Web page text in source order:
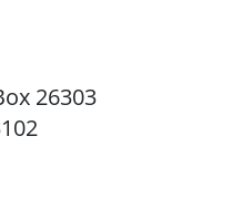
26303